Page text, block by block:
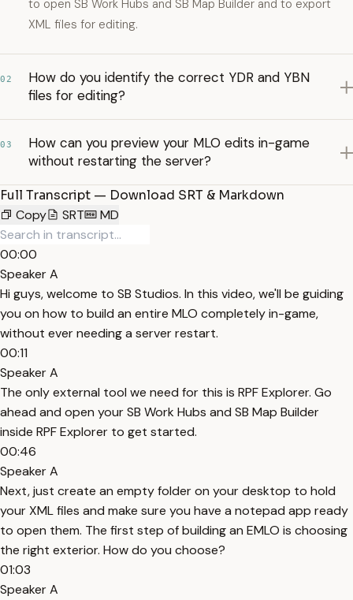
to open SB Work Hubs and SB Map Builder and to export
XML files for editing.
02
How do you identify the correct YDR and YBN
files for editing?
03
How can you preview your MLO edits in-game
without restarting the server?
Full Transcript — Download SRT & Markdown
Copy
SRT MD
00:00
Speaker A
Hi guys, welcome to SB Studios. In this video, we'll be guiding
you on how to build an entire MLO completely in-game,
without ever needing a server restart.
00:11
Speaker A
The only external tool we need for this is RPF Explorer. Go
ahead and open your SB Work Hubs and SB Map Builder
inside RPF Explorer to get started.
00:46
Speaker A
Next, just create an empty folder on your desktop to hold
your XML files and make sure you have a notepad app ready
to open them. The first step of building an EMLO is choosing
the right exterior. How do you choose?
01:03
Speaker A